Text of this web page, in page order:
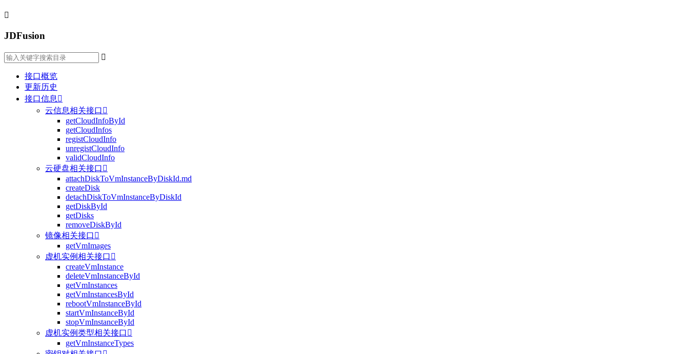

JDFusion

接口概览
更新历史
接口信息 
云信息相关接口 
getCloudInfoById
getCloudInfos
registCloudInfo
unregistCloudInfo
validCloudInfo
云硬盘相关接口 
attachDiskToVmInstanceByDiskId.md
createDisk
detachDiskToVmInstanceByDiskId
getDiskById
getDisks
removeDiskById
镜像相关接口 
getVmImages
虚机实例相关接口 
createVmInstance
deleteVmInstanceById
getVmInstances
getVmInstancesById
rebootVmInstanceById
startVmInstanceById
stopVmInstanceById
虚机实例类型相关接口 
getVmInstanceTypes